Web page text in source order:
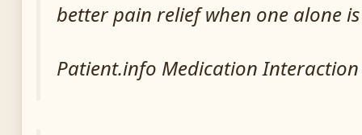
better pain relief when one alone
Patient.info Medication